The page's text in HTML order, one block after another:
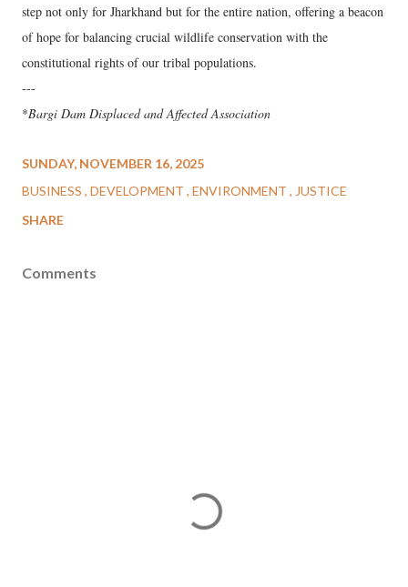
step not only for Jharkhand but for the entire nation, offering a beacon
of hope for balancing crucial wildlife conservation with the
constitutional rights of our tribal populations.
---
*Bargi Dam Displaced and Affected Association
SUNDAY, NOVEMBER 16, 2025
BUSINESS DEVELOPMENT ENVIRONMENT
JUSTICE
SHARE
Comments